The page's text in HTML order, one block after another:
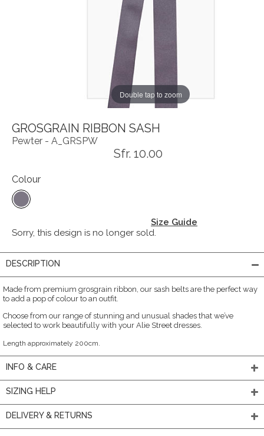
Double tap to zoom
GROSGRAIN RIBBON SASH
Pewter - A_GRSPW
Sfr. 10.00
Colour
Size Guide
Sorry, this design is no longer sold.
DESCRIPTION
Made from premium grosgrain ribbon, our sash belts are the perfect way
to add a pop of colour to an outfit.
Choose from our range of stunning and unusual shades that we’ve
selected to work beautifully with your Alie Street dresses.
Length approximately 200cm.
INFO & CARE
SIZING HELP
DELIVERY & RETURNS